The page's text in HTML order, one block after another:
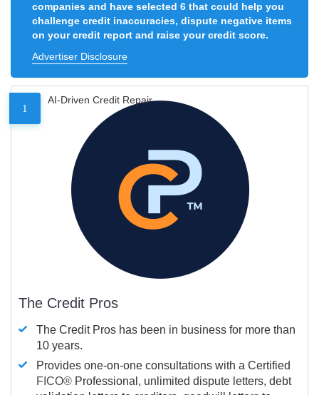
companies and have selected 6 that could help you
challenge credit inaccuracies, dispute negative items
on your credit report and raise your credit score.
Advertiser Disclosure
1
AI-Driven Credit Repair
The Credit Pros
The Credit Pros has been in business for more than
10 years.
Provides one-on-one consultations with a Certified
FICO® Professional, unlimited dispute letters, debt